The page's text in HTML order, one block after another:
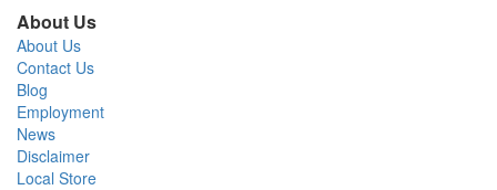
About Us
About Us
Contact Us
Blog
Employment
News
Disclaimer
Local Store